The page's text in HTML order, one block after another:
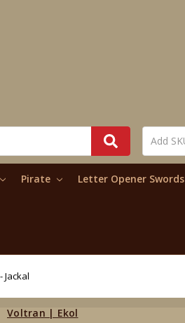
Pirate Letter Opener Swords
Jackal
Voltran | Ekol